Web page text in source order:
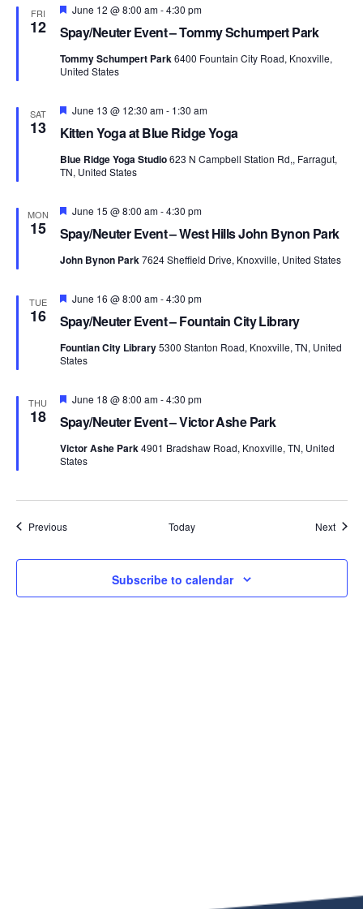
FRI
12 Spay/Neuter Event – Tommy Schumpert Park
Featured
June 12 @ 8:00 am-4:30 pm
Tommy Schumpert Park6400 Fountain City Road, Knoxville,
United States
SAT
13 Kitten Yoga at Blue Ridge Yoga
Featured
June 13 @ 12:30 am- 1:30 am
Blue Ridge Yoga Studio623 N Campbell Station Rd,, Farragut,
TN, United States
MON
15 Spay/Neuter Event – West Hills John Bynon Park
Featured
June 15 @ 8:00 am-4:30 pm
John Bynon Park7624 Sheffield Drive, Knoxville, United States
TUE
16 Spay/Neuter Event – Fountain City Library
Featured
June 16 @ 8:00 am-4:30 pm
Fountian City Library5300 Stanton Road, Knoxville, TN, United
States
THU
18 Spay/Neuter Event – Victor Ashe Park
Featured
June 18 @ 8:00 am-4:30 pm
Victor Ashe Park4901 Bradshaw Road, Knoxville, TN, United
States
PreviousEvents Today Next
Subscribe to calendar